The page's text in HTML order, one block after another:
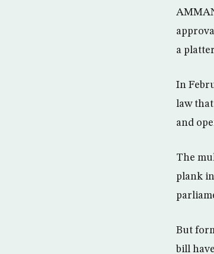
a
In
law
and
The
plank
But
bill